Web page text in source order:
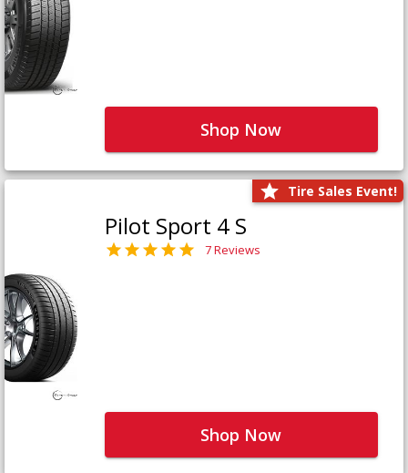
Shop Now
Tire Sales Event!
Pilot Sport 4 S
7 Reviews
Shop Now